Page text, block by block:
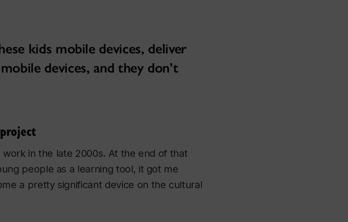
kids mobile devices, deliver
devices, and they don’t
in the late 2000s. At the end of that
people as a learning tool, it got me
a pretty significant device on the cultural